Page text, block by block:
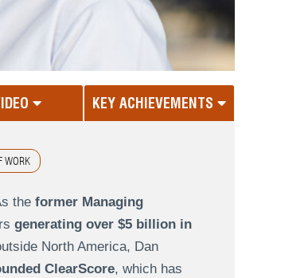
KEY ACHIEVEMENTS
WORK
the former Managing
generating over $5 billion in
North America, Dan
ClearScore, which has